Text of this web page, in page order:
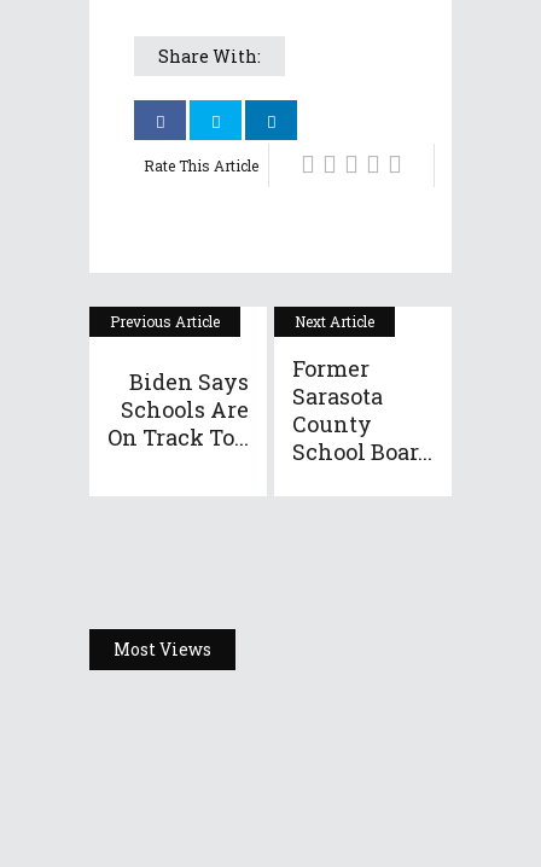
Share With:
Rate This Article
Previous Article
Biden Says
Schools Are
On Track To...
Next Article
Former
Sarasota
County
School Boar...
Most Views